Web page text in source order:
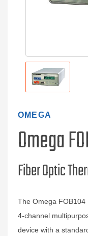
OMEGA
Omega
Fiber Optic
The Omega
4-channel
device with a